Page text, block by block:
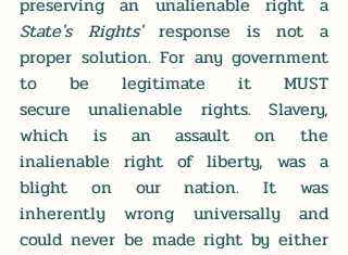
State's Rights' response is not a
proper solution. For any government
to be legitimate it MUST
secure unalienable rights. Slavery,
which is an assault on the
inalienable right of liberty, was a
blight on our nation. It was
inherently wrong universally and
could never be made right by either